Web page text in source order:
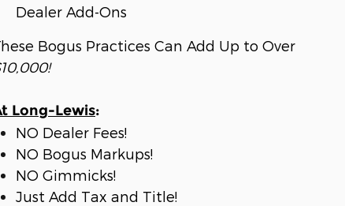
Dealer Add-Ons
Bogus Practices Can Add Up to Over
Long-Lewis:
NO Dealer Fees!
NO Bogus Markups!
NO Gimmicks!
Just Add Tax and Title!